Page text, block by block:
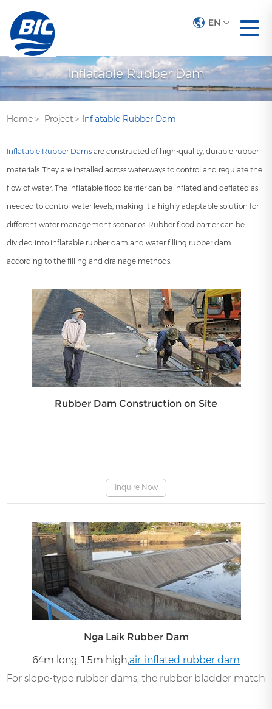
EN
Inflatable Rubber Dam
Home > Project > Inflatable Rubber Dam
Inflatable Rubber Dams are constructed of high-quality, durable rubber
materials. They are installed across waterways to control and regulate the
flow of water. The inflatable flood barrier can be inflated and deflated as
needed to control water levels, making it a highly adaptable solution for
different water management scenarios. Rubber flood barrier can be
divided into inflatable rubber dam and water filling rubber dam
according to the filling and drainage methods.
Rubber Dam Construction on Site
Inquire Now
Nga Laik Rubber Dam
64m long, 1.5m high,air-inflated rubber dam
For slope-type rubber dams, the rubber bladder